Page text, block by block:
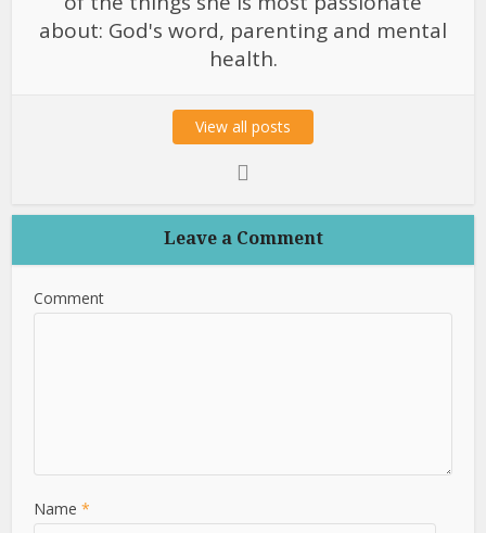
about: God's word, parenting and mental
health.
View all posts
Leave a Comment
Comment
Name*